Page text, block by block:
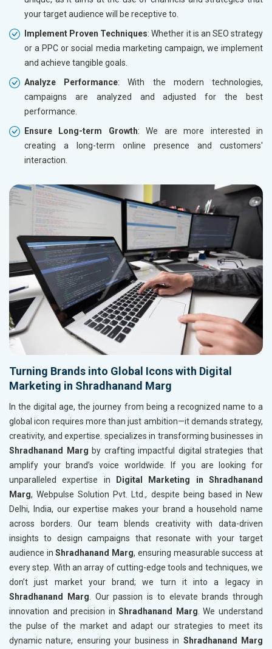
your target audience will be receptive to.
Implement Proven Techniques: Whether it is an SEO strategy
or a PPC or social media marketing campaign, we implement
and achieve tangible goals.
Analyze Performance: With the modern technologies,
campaigns are analyzed and adjusted for the best
performance.
Ensure Long-term Growth: We are more interested in
creating a long-term online presence and customers'
interaction.
Turning Brands into Global Icons with Digital
Marketing in Shradhanand Marg
In the digital age, the journey from being a recognized name to a
global icon requires more than just ambition—it demands strategy,
creativity, and expertise. specializes in transforming businesses in
Shradhanand Marg by crafting impactful digital strategies that
amplify your brand’s voice worldwide. If you are looking for
unparalleled expertise in
Digital Marketing in Shradhanand
Marg, Webpulse Solution Pvt. Ltd., despite being based in New
Delhi, India, our expertise makes your brand a household name
across borders. Our team blends creativity with data-driven
insights to design campaigns that resonate with your target
audience inShradhanand Marg, ensuring measurable success at
every step. With an array of cutting-edge tools and techniques, we
don’t just market your brand; we turn it into a legacy in
Shradhanand Marg . Our passion is to elevate brands through
innovation and precision inShradhanand Marg . We understand
the pulse of the market and adapt our strategies to meet its
dynamic nature, ensuring your business in Shradhanand Marg